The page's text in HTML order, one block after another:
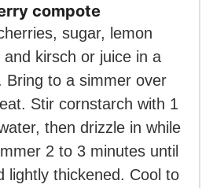
compote
sugar, lemon
and kirsch or juice in a
Bring to a simmer over
Stir cornstarch with 1
then drizzle in while
2 to 3 minutes until
lightly thickened. Cool to